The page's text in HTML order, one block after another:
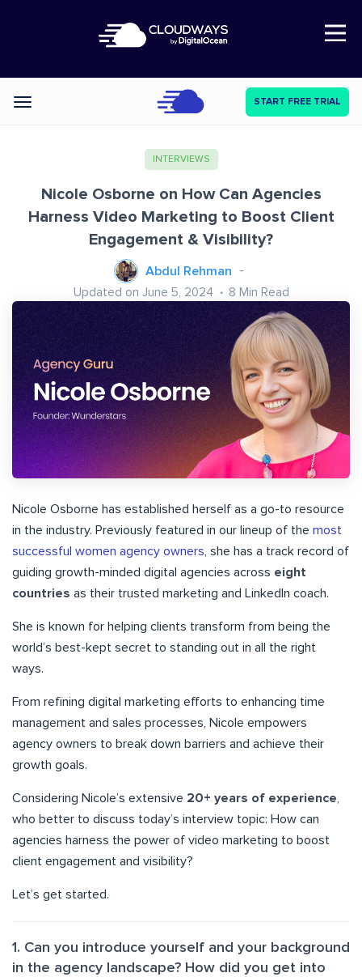
Open Nav
Categories START FREE TRIAL
INTERVIEWS
Nicole Osborne on How Can Agencies
Harness Video Marketing to Boost Client
Engagement & Visibility?
Abdul Rehman
Updated on June 5, 2024 8 Min Read
Nicole Osborne has established herself as a go-to resource
in the industry. Previously featured in our lineup of the most
successful women agency owners, she has a track record of
guiding growth-minded digital agencies across eight
countries as their trusted marketing and LinkedIn coach.
She is known for helping clients transform from being the
world’s best-kept secret to standing out in all the right
ways.
From refining digital marketing efforts to enhancing time
management and sales processes, Nicole empowers
agency owners to break down barriers and achieve their
growth goals.
Considering Nicole’s extensive 20+ years of experience,
who better to discuss today’s interview topic: How can
agencies harness the power of video marketing to boost
client engagement and visibility?
Let’s get started.
1. Can you introduce yourself and your background
in the agency landscape? How did you get into